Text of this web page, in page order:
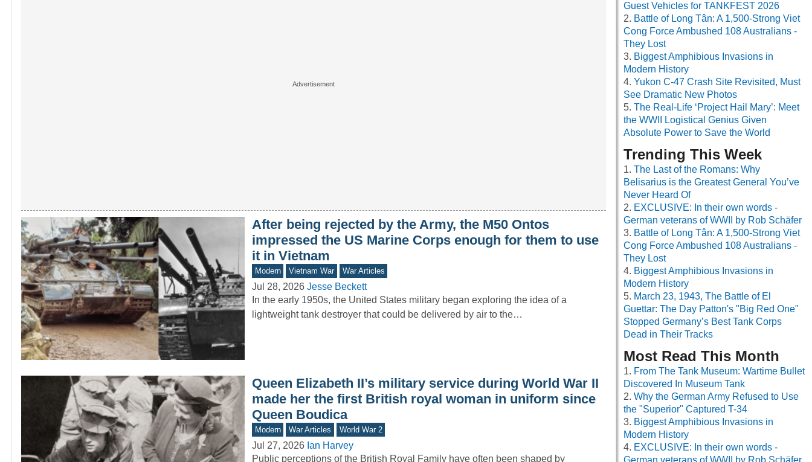
After being rejected by the Army, the M50 Ontos
impressed the US Marine Corps enough for them to use
it in Vietnam
Modern Vietnam War War Articles
Jul 28, 2026 Jesse Beckett
In the early 1950s, the United States military began exploring the idea of a
lightweight tank destroyer that could be delivered by air to the…
Queen Elizabeth II’s military service during World War II
made her the first British royal woman in uniform since
Queen Boudica
Modern War Articles World War 2
Jul 27, 2026 Ian Harvey
Public perceptions of the British Royal Family have often been shaped by
Guest Vehicles for TANKFEST 2026
Battle of Long Tân: A 1,500-Strong Viet
Cong Force Ambushed 108 Australians -
They Lost
Biggest Amphibious Invasions in
Modern History
Yukon C-47 Crash Site Revisited, Must
See Dramatic New Photos
The Real-Life ‘Project Hail Mary’: Meet
the WWII Logistical Genius Given
Absolute Power to Save the World
Trending This Week
The Last of the Romans: Why
Belisarius is the Greatest General You’ve
Never Heard Of
EXCLUSIVE: In their own words -
German veterans of WWII by Rob Schäfer
Battle of Long Tân: A 1,500-Strong Viet
Cong Force Ambushed 108 Australians -
They Lost
Biggest Amphibious Invasions in
Modern History
March 23, 1943, The Battle of El
Guettar: The Day Patton's "Big Red One"
Stopped Germany’s Best Tank Corps
Dead in Their Tracks
Most Read This Month
From The Tank Museum: Wartime Bullet
Discovered In Museum Tank
Why the German Army Refused to Use
the "Superior" Captured T-34
Biggest Amphibious Invasions in
Modern History
EXCLUSIVE: In their own words -